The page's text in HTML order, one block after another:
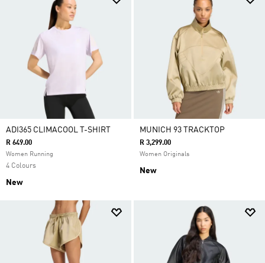
ADI365 CLIMACOOL T-SHIRT
R 649.00
Women Running
4 Colours
New
MUNICH 93 TRACKTOP
R 3,299.00
Women Originals
New